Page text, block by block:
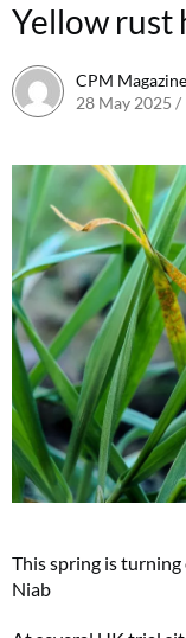
Yellow rust
CPM Magazine
28 May 2025 /
This spring is
Niab